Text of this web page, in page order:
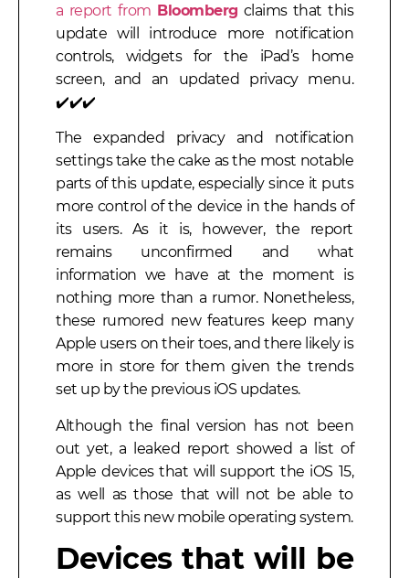
a report from Bloomberg claims that this
update will introduce more notification
controls, widgets for the iPad’s home
screen, and an updated privacy menu.
✔️✔️✔️
The expanded privacy and notification
settings take the cake as the most notable
parts of this update, especially since it puts
more control of the device in the hands of
its users. As it is, however, the report
remains unconfirmed and what
information we have at the moment is
nothing more than a rumor. Nonetheless,
these rumored new features keep many
Apple users on their toes, and there likely is
more in store for them given the trends
set up by the previous iOS updates.
Although the final version has not been
out yet, a leaked report showed a list of
Apple devices that will support the iOS 15,
as well as those that will not be able to
support this new mobile operating system.
Devices that will be